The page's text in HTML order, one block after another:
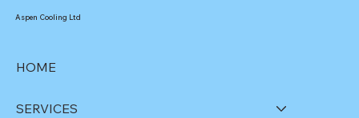
Aspen Cooling Ltd
HOME
SERVICES